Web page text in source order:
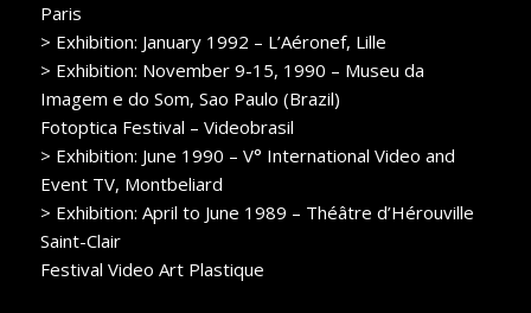
Paris
> Exhibition: January 1992 – L’Aéronef, Lille
> Exhibition: November 9-15, 1990 – Museu da
Imagem e do Som, Sao Paulo (Brazil)
Fotoptica Festival – Videobrasil
> Exhibition: June 1990 – V° International Video and
Event TV, Montbeliard
> Exhibition: April to June 1989 – Théâtre d’Hérouville
Saint-Clair
Festival Video Art Plastique